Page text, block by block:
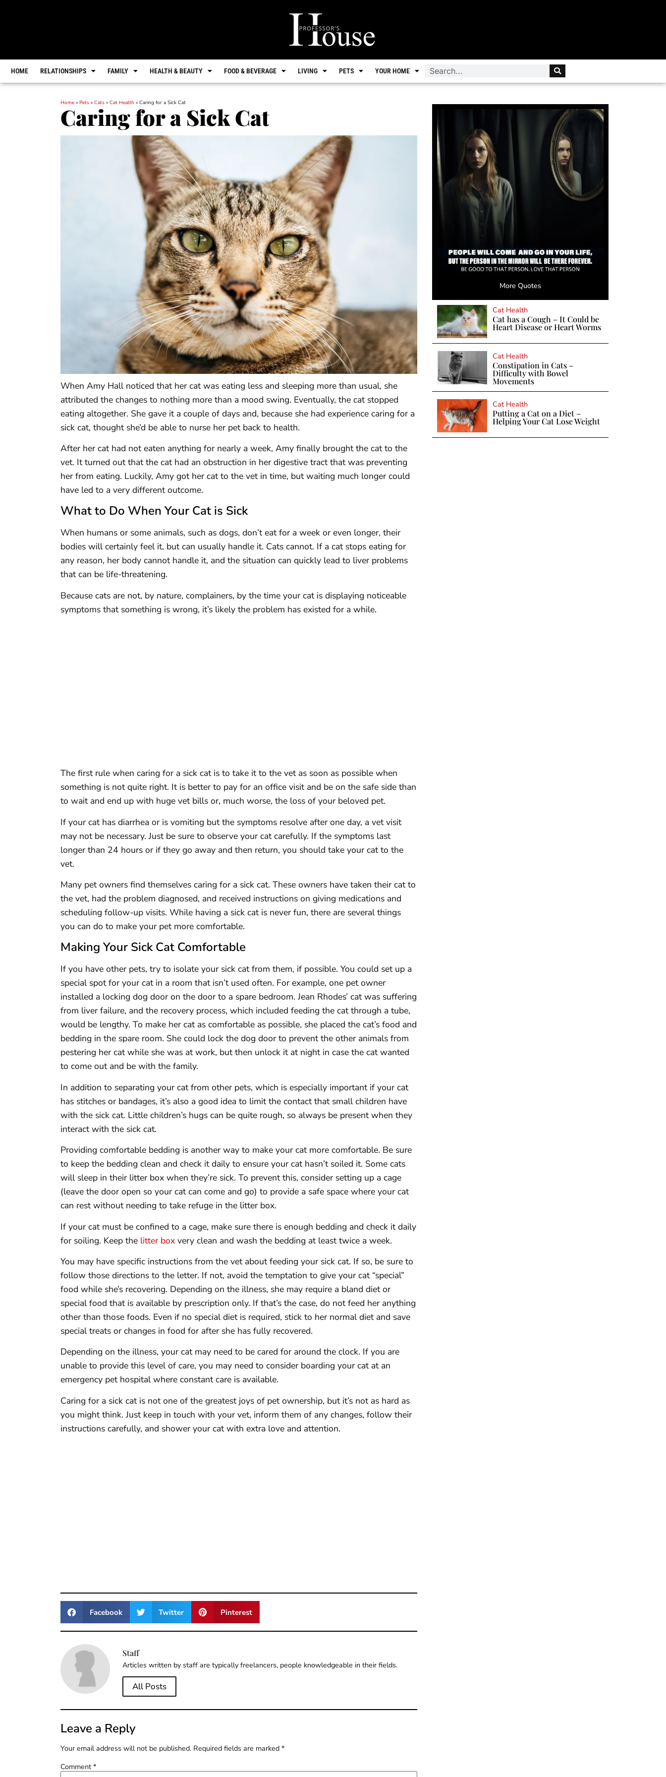
HOME RELATIONSHIPS FAMILY HEALTH & BEAUTY FOOD & BEVERAGE LIVING PETS YOUR HOME
Home » Pets » Cats » Cat Health » Caring for a Sick Cat
Caring for a Sick Cat
When Amy Hall noticed that her cat was eating less and sleeping more than usual, she
attributed the changes to nothing more than a mood swing. Eventually, the cat stopped
eating altogether. She gave it a couple of days and, because she had experience caring for a
sick cat, thought she’d be able to nurse her pet back to health.
After her cat had not eaten anything for nearly a week, Amy finally brought the cat to the
vet. It turned out that the cat had an obstruction in her digestive tract that was preventing
her from eating. Luckily, Amy got her cat to the vet in time, but waiting much longer could
have led to a very different outcome.
What to Do When Your Cat is Sick
When humans or some animals, such as dogs, don’t eat for a week or even longer, their
bodies will certainly feel it, but can usually handle it. Cats cannot. If a cat stops eating for
any reason, her body cannot handle it, and the situation can quickly lead to liver problems
that can be life-threatening.
Because cats are not, by nature, complainers, by the time your cat is displaying noticeable
symptoms that something is wrong, it’s likely the problem has existed for a while.
The first rule when caring for a sick cat is to take it to the vet as soon as possible when
something is not quite right. It is better to pay for an office visit and be on the safe side than
to wait and end up with huge vet bills or, much worse, the loss of your beloved pet.
If your cat has diarrhea or is vomiting but the symptoms resolve after one day, a vet visit
may not be necessary. Just be sure to observe your cat carefully. If the symptoms last
longer than 24 hours or if they go away and then return, you should take your cat to the
vet.
Many pet owners find themselves caring for a sick cat. These owners have taken their cat to
the vet, had the problem diagnosed, and received instructions on giving medications and
scheduling follow-up visits. While having a sick cat is never fun, there are several things
you can do to make your pet more comfortable.
Making Your Sick Cat Comfortable
If you have other pets, try to isolate your sick cat from them, if possible. You could set up a
special spot for your cat in a room that isn’t used often. For example, one pet owner
installed a locking dog door on the door to a spare bedroom. Jean Rhodes’ cat was suffering
from liver failure, and the recovery process, which included feeding the cat through a tube,
would be lengthy. To make her cat as comfortable as possible, she placed the cat’s food and
bedding in the spare room. She could lock the dog door to prevent the other animals from
pestering her cat while she was at work, but then unlock it at night in case the cat wanted
to come out and be with the family.
In addition to separating your cat from other pets, which is especially important if your cat
has stitches or bandages, it’s also a good idea to limit the contact that small children have
with the sick cat. Little children’s hugs can be quite rough, so always be present when they
interact with the sick cat.
Providing comfortable bedding is another way to make your cat more comfortable. Be sure
to keep the bedding clean and check it daily to ensure your cat hasn’t soiled it. Some cats
will sleep in their litter box when they’re sick. To prevent this, consider setting up a cage
(leave the door open so your cat can come and go) to provide a safe space where your cat
can rest without needing to take refuge in the litter box.
If your cat must be confined to a cage, make sure there is enough bedding and check it daily
for soiling. Keep the litter box very clean and wash the bedding at least twice a week.
You may have specific instructions from the vet about feeding your sick cat. If so, be sure to
follow those directions to the letter. If not, avoid the temptation to give your cat “special”
food while she’s recovering. Depending on the illness, she may require a bland diet or
special food that is available by prescription only. If that’s the case, do not feed her anything
other than those foods. Even if no special diet is required, stick to her normal diet and save
special treats or changes in food for after she has fully recovered.
Depending on the illness, your cat may need to be cared for around the clock. If you are
unable to provide this level of care, you may need to consider boarding your cat at an
emergency pet hospital where constant care is available.
Caring for a sick cat is not one of the greatest joys of pet ownership, but it’s not as hard as
you might think. Just keep in touch with your vet, inform them of any changes, follow their
instructions carefully, and shower your cat with extra love and attention.
Facebook Twitter Pinterest
Staff
Articles written by staff are typically freelancers, people knowledgeable in their fields.
All Posts
Leave a Reply
Your email address will not be published. Required fields are marked *
Comment *
More Quotes
Cat Health
Cat has a Cough – It Could be
Heart Disease or Heart Worms
Cat Health
Constipation in Cats –
Difficulty with Bowel
Movements
Cat Health
Putting a Cat on a Diet –
Helping Your Cat Lose Weight